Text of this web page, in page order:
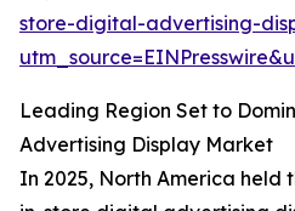
store-digital-advertising-
Leading Region Set to
Advertising Display Market
In 2025, North America held